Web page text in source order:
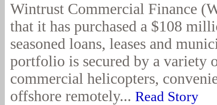
Wintrust Commercial Finance
that it has purchased a $108
seasoned loans, leases and
portfolio is secured by a variety
commercial helicopters,
offshore remotely... Read Story